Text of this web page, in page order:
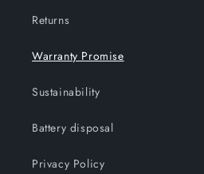
Returns
Warranty Promise
Sustainability
Battery disposal
Privacy Policy